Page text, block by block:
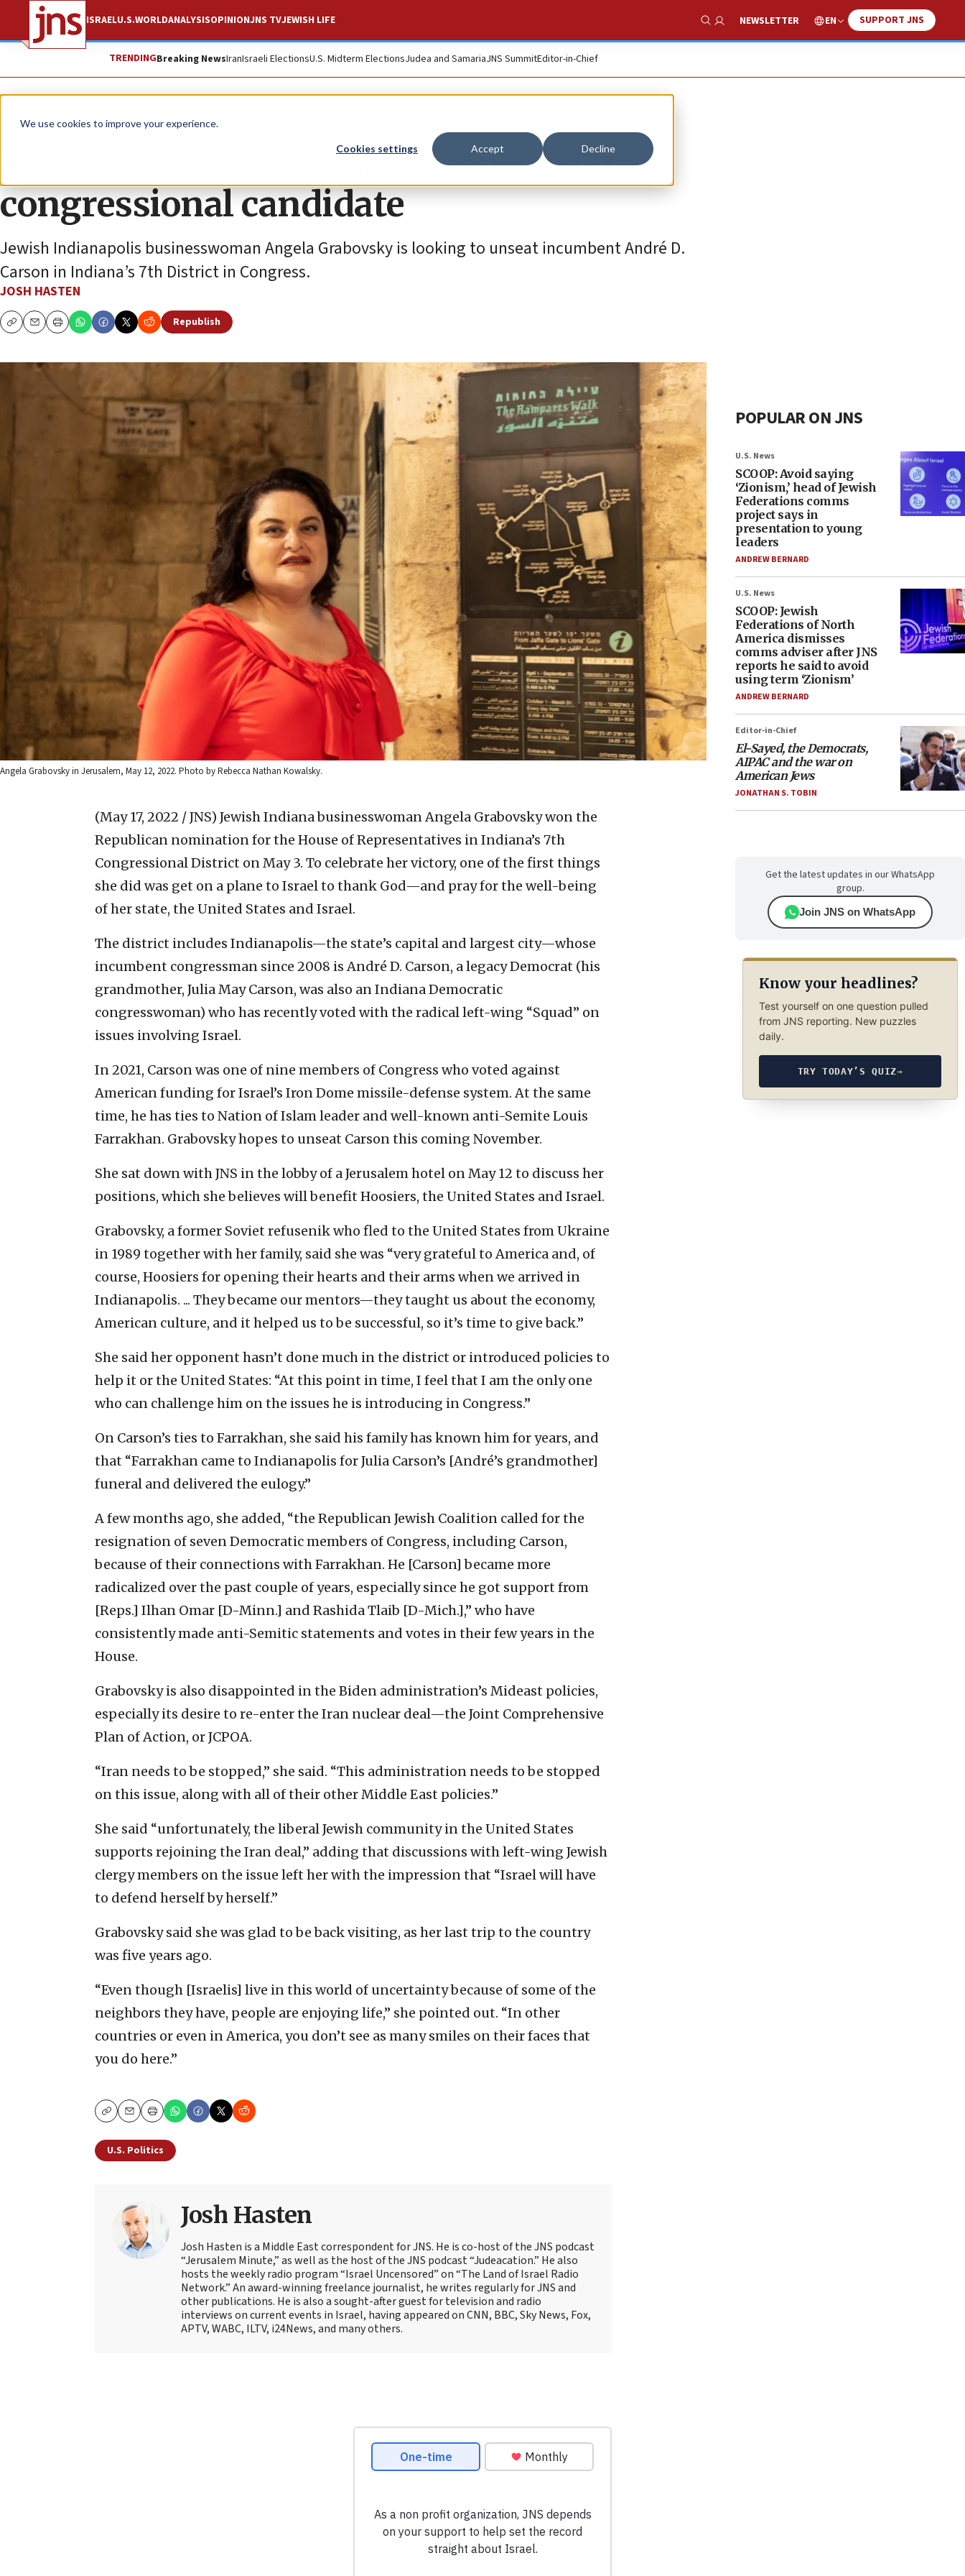
We use cookies to improve your experience.
Cookies settings Accept Decline
ISRAELU.S.WORLDANALYSISOPINIONJNS TVJEWISH LIFE
Show Search
NEWSLETTER EN SUPPORT JNS
TRENDINGBreaking NewsIranIsraeli ElectionsU.S. Midterm ElectionsJudea and SamariaJNS SummitEditor-in-Chief
News U.S. News
From Ukrainian refusenik to Hoosier
congressional candidate
Jewish Indianapolis businesswoman Angela Grabovsky is looking to unseat incumbent André D.
Carson in Indiana’s 7th District in Congress.
JOSH HASTEN
CopyEmailPrint
Republish
Angela Grabovsky in Jerusalem, May 12, 2022. Photo by Rebecca Nathan Kowalsky.
(May 17, 2022 / JNS) Jewish Indiana businesswoman Angela Grabovsky won the
Republican nomination for the House of Representatives in Indiana’s 7th
Congressional District on May 3. To celebrate her victory, one of the first things
she did was get on a plane to Israel to thank God—and pray for the well-being
of her state, the United States and Israel.
The district includes Indianapolis—the state’s capital and largest city—whose
incumbent congressman since 2008 isAndré D. Carson, a legacy Democrat (his
grandmother, Julia May Carson, was also an Indiana Democratic
congresswoman) who has recently voted with the radical left-wing “Squad” on
issues involving Israel.
In 2021, Carson was one of nine members of Congress who voted against
Americanfunding for Israel’s Iron Dome missile-defense system. At the same
time, he has ties to Nation of Islam leader and well-known anti-Semite Louis
Farrakhan. Grabovsky hopes to unseat Carson this coming November.
She sat down with JNS in the lobby of a Jerusalem hotel on May 12 to discuss her
positions, which she believes will benefit Hoosiers, the United States and Israel.
Grabovsky, a former Soviet refusenik who fled to the United States from Ukraine
in 1989 together with her family, said she was “very grateful to America and, of
course, Hoosiers for opening their hearts and their arms when we arrived in
Indianapolis. ... They became our mentors—they taught us about the economy,
American culture, and it helped us to be successful, so it’s time to give back.”
She said her opponent hasn’t done much in the district or introduced policies to
help it or the United States: “At this point in time, I feel that I am the only one
who can challenge him on the issues he is introducing in Congress.”
On Carson’s ties to Farrakhan, she said his family has known him for years, and
that “Farrakhan came to Indianapolis for Julia Carson’s [André’s grandmother]
funeral and delivered the eulogy.”
A few months ago, she added, “the Republican Jewish Coalition called for the
resignation of seven Democratic members of Congress, including Carson,
because of their connections with Farrakhan. He [Carson] became more
radicalized over the past couple of years, especially since he got support from
[Reps.] Ilhan Omar [D-Minn.] and Rashida Tlaib [D-Mich.],” who have
consistently made anti-Semitic statements and votes in their few years in the
House.
Grabovsky is also disappointed in the Biden administration’s Mideast policies,
especially its desire to re-enter the Iran nuclear deal—the Joint Comprehensive
Plan of Action, or JCPOA.
“Iran needs to be stopped,” she said. “This administration needs to be stopped
on this issue, along with all of their other Middle East policies.”
She said “unfortunately, the liberal Jewish community in the United States
supports rejoining the Iran deal,” adding that discussions with left-wing Jewish
clergy members on the issue left her with the impression that “Israel will have
to defend herself by herself.”
Grabovsky said she was glad to be back visiting, as her last trip to the country
was five years ago.
“Even though [Israelis] live in this world of uncertainty because of some of the
neighbors they have, people are enjoying life,” she pointed out. “In other
countries or even in America, you don’t see as many smiles on their faces that
you do here.”
CopyEmailPrint
U.S. Politics
Josh Hasten
Josh Hasten is a Middle East correspondent for JNS. He is co-host of the JNS podcast
“Jerusalem Minute,” as well as the host of the JNS podcast “Judeacation.” He also
hosts the weekly radio program “Israel Uncensored” on “The Land of Israel Radio
Network.” An award-winning freelance journalist, he writes regularly for JNS and
other publications. He is also a sought-after guest for television and radio
interviews on current events in Israel, having appeared on CNN, BBC, Sky News, Fox,
APTV, WABC, ILTV, i24News, and many others.
POPULAR ON JNS
U.S. News
SCOOP: Avoid saying
‘Zionism,’ head of Jewish
Federations comms
project says in
presentation to young
leaders
ANDREW BERNARD
U.S. News
SCOOP: Jewish
Federations of North
America dismisses
comms adviser after JNS
reports he said to avoid
using term ‘Zionism’
ANDREW BERNARD
Editor-in-Chief
El-Sayed, the Democrats,
AIPAC and the war on
American Jews
JONATHAN S. TOBIN
Get the latest updates in our WhatsApp
group.
Join JNS on WhatsApp
Know your headlines?
Test yourself on one question pulled
from JNS reporting. New puzzles
daily.
TRY TODAY’S QUIZ→